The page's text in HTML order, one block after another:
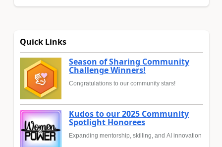
Quick Links
Season of Sharing Community
Challenge Winners!
Congratulations to our community stars!
Kudos to our 2025 Community
Spotlight Honorees
Expanding mentorship, skilling, and AI innovation